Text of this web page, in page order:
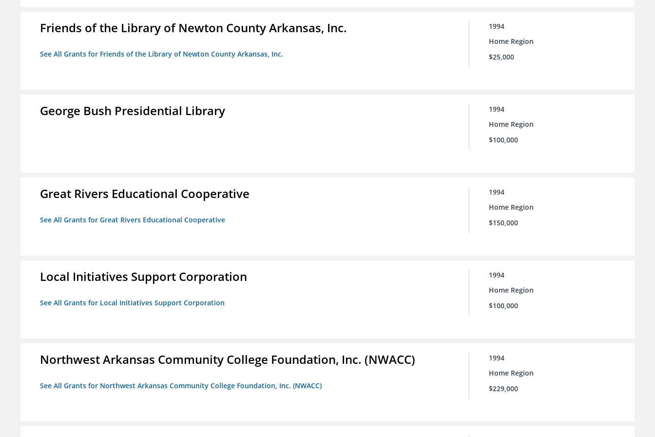
Friends of the Library of Newton County Arkansas, Inc.
See All Grants for Friends of the Library of Newton County Arkansas, Inc.
1994
Home Region
$25,000
George Bush Presidential Library
1994
Home Region
$100,000
Great Rivers Educational Cooperative
See All Grants for Great Rivers Educational Cooperative
1994
Home Region
$150,000
Local Initiatives Support Corporation
See All Grants for Local Initiatives Support Corporation
1994
Home Region
$100,000
Northwest Arkansas Community College Foundation, Inc. (NWACC)
See All Grants for Northwest Arkansas Community College Foundation, Inc. (NWACC)
1994
Home Region
$229,000